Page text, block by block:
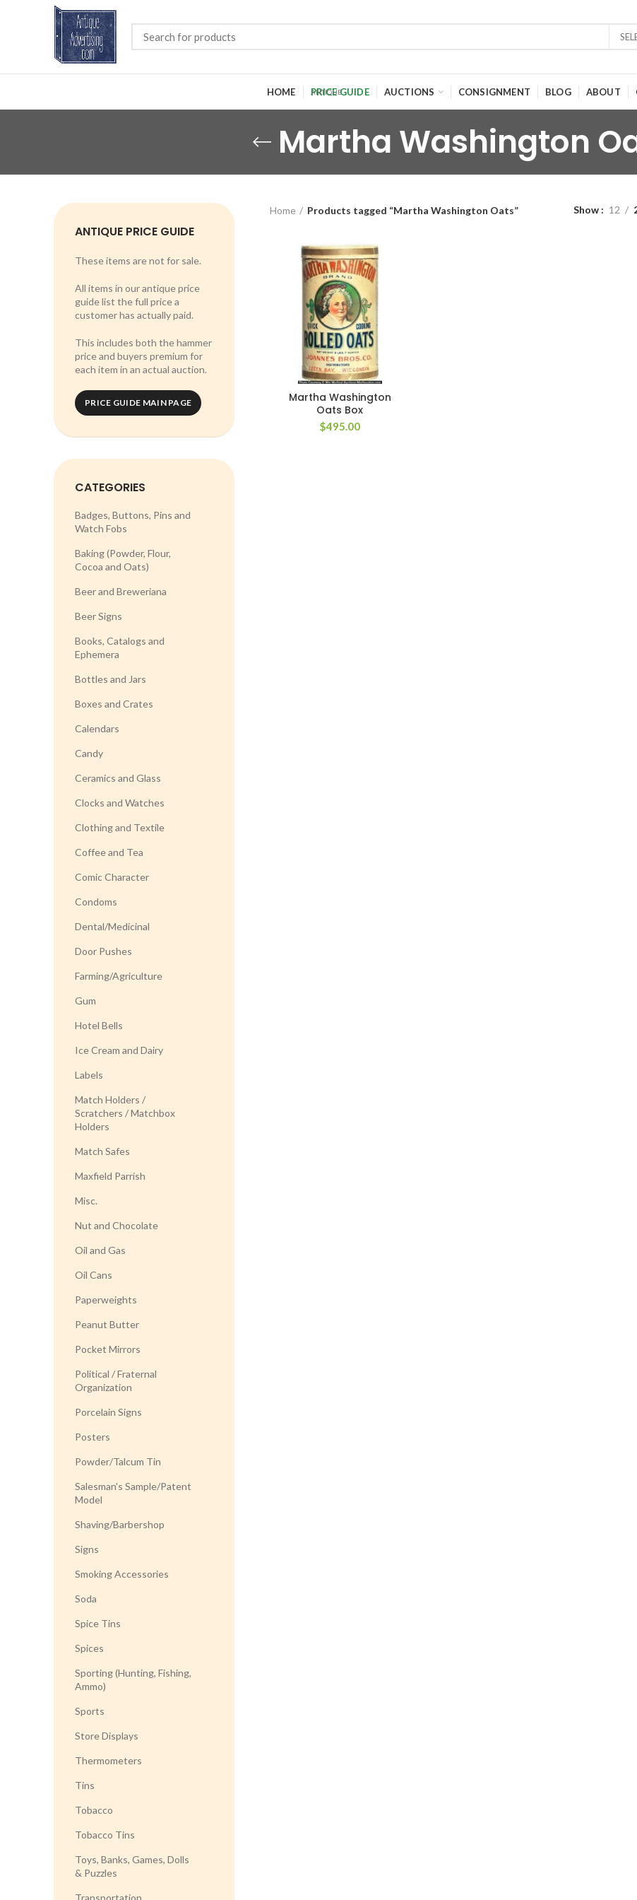
HOME PRICE GUIDE AUCTIONS CONSIGNMENT BLOG ABOUT
Martha Washington
ANTIQUE PRICE GUIDE
These items are not for sale.
All items in our antique price
guide list the full price a
customer has actually paid.
This includes both the hammer
price and buyers premium for
each item in an actual auction.
PRICE GUIDE MAIN PAGE
CATEGORIES
Badges, Buttons, Pins and
Watch Fobs
Baking (Powder, Flour,
Cocoa and Oats)
Beer and Breweriana
Beer Signs
Books, Catalogs and
Ephemera
Bottles and Jars
Boxes and Crates
Calendars
Candy
Ceramics and Glass
Clocks and Watches
Clothing and Textile
Coffee and Tea
Comic Character
Condoms
Dental/Medicinal
Door Pushes
Farming/Agriculture
Gum
Hotel Bells
Ice Cream and Dairy
Labels
Match Holders /
Scratchers / Matchbox
Holders
Match Safes
Maxfield Parrish
Misc.
Nut and Chocolate
Oil and Gas
Oil Cans
Paperweights
Peanut Butter
Pocket Mirrors
Political / Fraternal
Organization
Porcelain Signs
Posters
Powder/Talcum Tin
Salesman's Sample/Patent
Model
Shaving/Barbershop
Signs
Smoking Accessories
Soda
Spice Tins
Spices
Sporting (Hunting, Fishing,
Ammo)
Sports
Store Displays
Thermometers
Tins
Tobacco
Tobacco Tins
Toys, Banks, Games, Dolls
& Puzzles
Transportation
Home Products tagged “Martha Washington Oats” Show 12
Martha Washington
Oats Box
$495.00